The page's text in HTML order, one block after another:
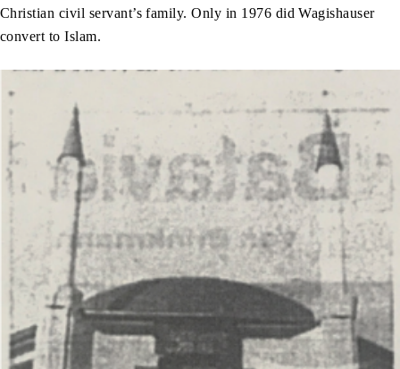
Christian civil servant’s family. Only in 1976 did Wagishauser
convert to Islam.